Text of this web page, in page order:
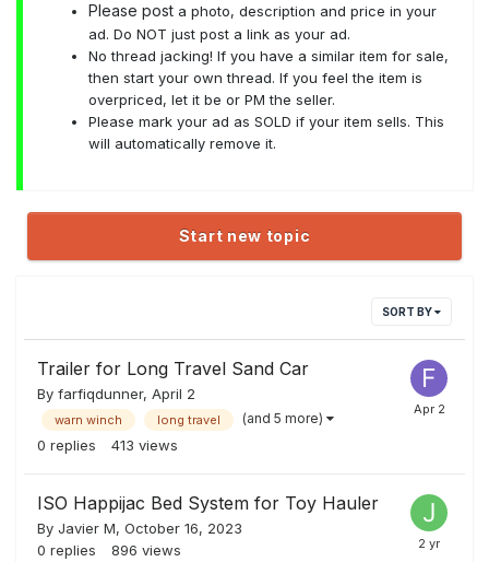
Please post a photo, description and price in your
ad. Do NOT just post a link as your ad.
No thread jacking! If you have a similar item for sale,
then start your own thread. If you feel the item is
overpriced, let it be or PM the seller.
Please mark your ad as SOLD if your item sells. This
will automatically remove it.
Start new topic
SORT BY
Trailer for Long Travel Sand Car
By farfiqdunner, April 2
warn winch long travel (and 5 more)
0 replies 413 views
ISO Happijac Bed System for Toy Hauler
By Javier M, October 16, 2023
0 replies 896 views